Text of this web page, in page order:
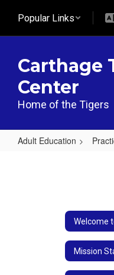
main
Popular Links
Carthage
Center
Home of the Tigers
Adult Education
Welcome